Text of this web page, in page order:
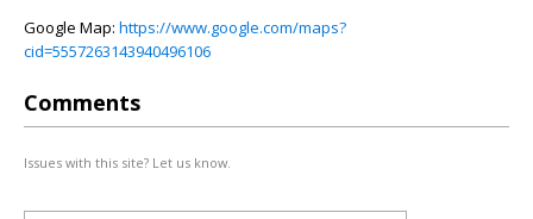
Google Map: https://www.google.com/maps?
cid=5557263143940496106
Comments
Issues with this site? Let us know.